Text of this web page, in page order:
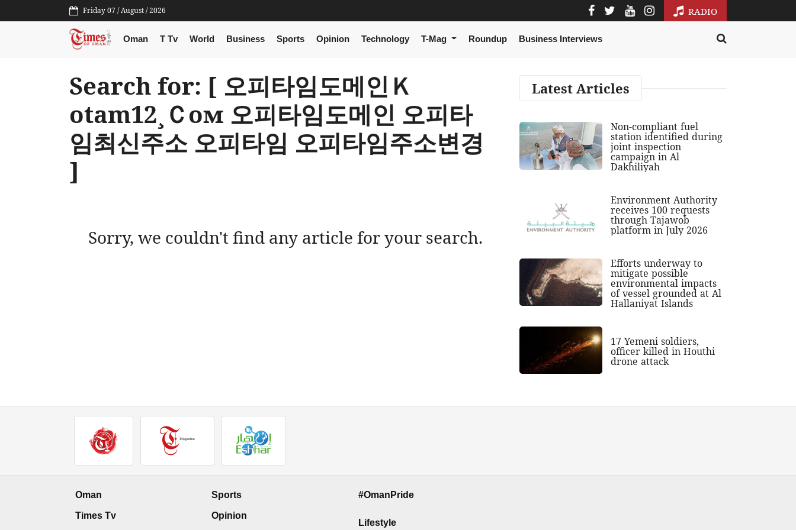
Friday 07 / August / 2026 RADIO
Oman T Tv World Business Sports Opinion Technology T-Mag Roundup Business Interviews
Search for: [ 오피타임도메인Ｋ
otam12¸Ｃом 오피타임도메인 오피타
임최신주소 오피타임 오피타임주소변경
]
Sorry, we couldn't find any article for your search.
Latest Articles
Non-compliant fuel
station identified during
joint inspection
campaign in Al
Dakhiliyah
Environment Authority
receives 100 requests
through Tajawob
platform in July 2026
Efforts underway to
mitigate possible
environmental impacts
of vessel grounded at Al
Hallaniyat Islands
17 Yemeni soldiers,
officer killed in Houthi
drone attack
Oman
Times Tv
Sports
Opinion
#OmanPride
Lifestyle